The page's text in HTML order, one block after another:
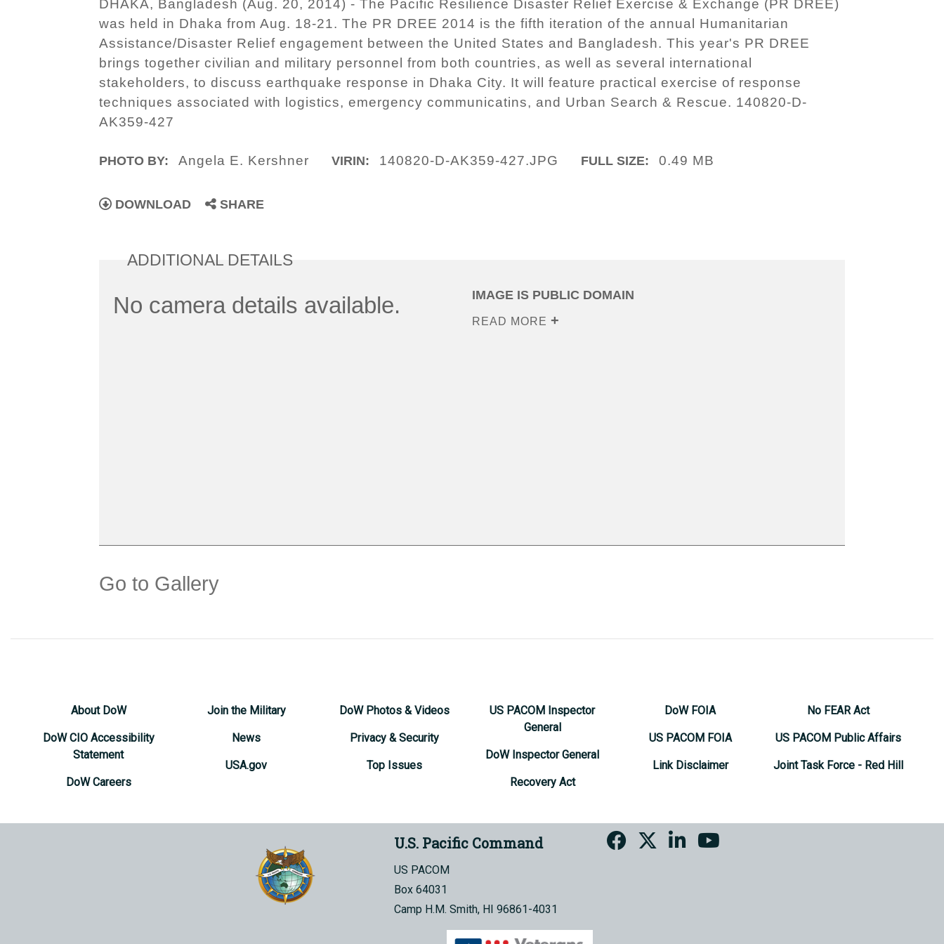
DHAKA, Bangladesh (Aug. 20, 2014) - The Pacific Resilience Disaster Relief Exercise & Exchange (PR DREE)
was held in Dhaka from Aug. 18-21. The PR DREE 2014 is the fifth iteration of the annual Humanitarian
Assistance/Disaster Relief engagement between the United States and Bangladesh. This year's PR DREE
brings together civilian and military personnel from both countries, as well as several international
stakeholders, to discuss earthquake response in Dhaka City. It will feature practical exercise of response
techniques associated with logistics, emergency communicatins, and Urban Search & Rescue. 140820-D-
AK359-427
PHOTO BY: Angela E. Kershner VIRIN: 140820-D-AK359-427.JPG FULL SIZE: 0.49 MB
DOWNLOAD SHARE
ADDITIONAL DETAILS
No camera details available. IMAGE IS PUBLIC DOMAIN
READ MORE
Go to Gallery
About DoW
DoW CIO Accessibility
Statement
DoW Careers
Join the Military
News
USA.gov
DoW Photos & Videos
Privacy & Security
Top Issues
US PACOM Inspector
General
DoW Inspector General
Recovery Act
DoW FOIA
US PACOM FOIA
Link Disclaimer
No FEAR Act
US PACOM Public Affairs
Joint Task Force - Red Hill
U.S. Pacific Command
US PACOM
Box 64031
Camp H.M. Smith, HI 96861-4031